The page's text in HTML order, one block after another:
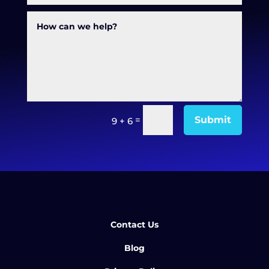
9 + 6 = Submit
Contact Us
Blog